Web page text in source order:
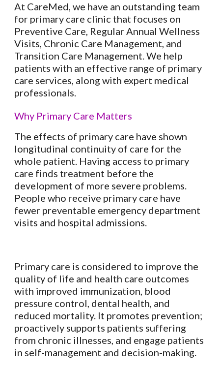
At CareMed, we have an outstanding team
for primary care clinic that focuses on
Preventive Care, Regular Annual Wellness
Visits, Chronic Care Management, and
Transition Care Management. We help
patients with an effective range of primary
care services, along with expert medical
professionals.
Why Primary Care Matters
The effects of primary care have shown
longitudinal continuity of care for the
whole patient. Having access to primary
care finds treatment before the
development of more severe problems.
People who receive primary care have
fewer preventable emergency department
visits and hospital admissions.
Primary care is considered to improve the
quality of life and health care outcomes
with improved immunization, blood
pressure control, dental health, and
reduced mortality. It promotes prevention;
proactively supports patients suffering
from chronic illnesses, and engage patients
in self-management and decision-making.